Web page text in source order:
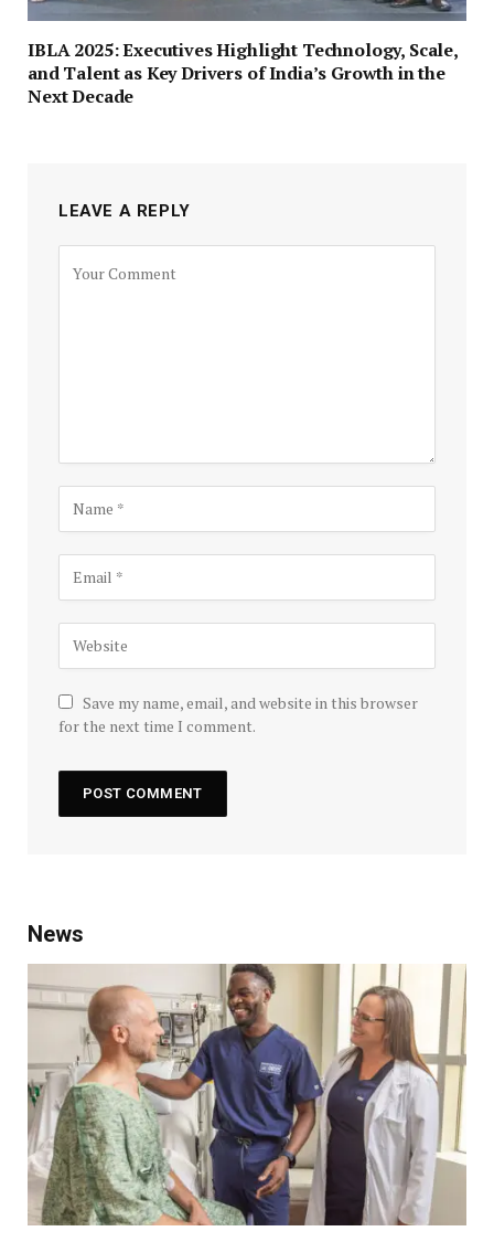
IBLA 2025: Executives Highlight Technology, Scale,
and Talent as Key Drivers of India’s Growth in the
Next Decade
LEAVE A REPLY
Save my name, email, and website in this browser
for the next time I comment.
News